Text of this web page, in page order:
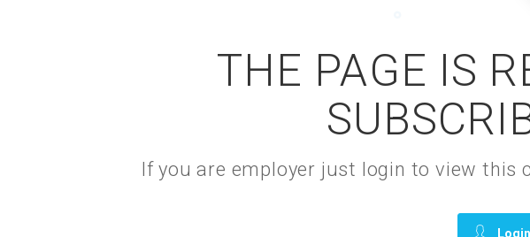
THE PAGE IS
If you are employer just login to view this
Login